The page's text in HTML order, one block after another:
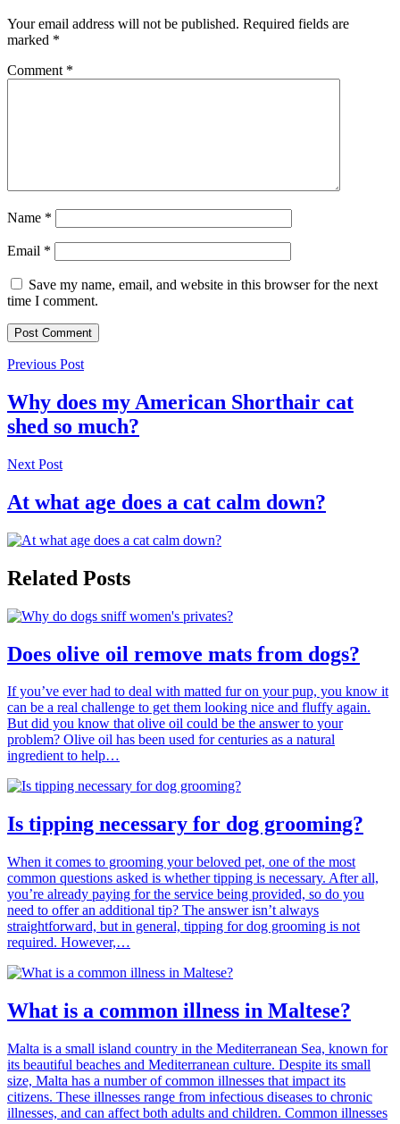
Your email address will not be published. Required fields are
marked *
Comment *
Name *
Email *
Save my name, email, and website in this browser for the next
time I comment.
Previous Post
Why does my American Shorthair cat
shed so much?
Next Post
At what age does a cat calm down?
Related Posts
Does olive oil remove mats from dogs?
If you’ve ever had to deal with matted fur on your pup, you know it
can be a real challenge to get them looking nice and fluffy again.
But did you know that olive oil could be the answer to your
problem? Olive oil has been used for centuries as a natural
ingredient to help…
Is tipping necessary for dog grooming?
When it comes to grooming your beloved pet, one of the most
common questions asked is whether tipping is necessary. After all,
you’re already paying for the service being provided, so do you
need to offer an additional tip? The answer isn’t always
straightforward, but in general, tipping for dog grooming is not
required. However,…
What is a common illness in Maltese?
Malta is a small island country in the Mediterranean Sea, known for
its beautiful beaches and Mediterranean culture. Despite its small
size, Malta has a number of common illnesses that impact its
citizens. These illnesses range from infectious diseases to chronic
illnesses, and can affect both adults and children. Common illnesses